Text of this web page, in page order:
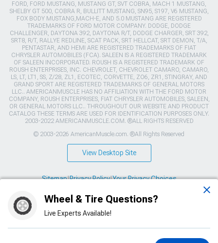
Wheel & Tire Questions?
Live Experts Available!
FORD, FORD MUSTANG, MUSTANG GT, SVT COBRA, MACH 1 MUSTANG,
SHELBY GT 500, COBRA R, BULLITT MUSTANG, SN95, S197, V6 MUSTANG,
FOX BODY MUSTANG,MACH-E, AND 5.0 MUSTANG ARE REGISTERED
TRADEMARKS OF FORD MOTOR COMPANY. DODGE, DODGE
CHALLENGER, DAYTONA 392, DAYTONA R/T, DODGE CHARGER, SRT 392,
SRT8, R/T, RALLYE REDLINE, SCAT PACK, SRT HELLCAT, SRT DEMON, T/A,
PENTASTAR, AND HEMI ARE REGISTERED TRADEMARKS OF FIAT
CHRYSLER AUTOMOBILES (FCA). SALEEN IS A REGISTERED TRADEMARK
OF SALEEN INCORPORATED. ROUSH IS A REGISTERED TRADEMARK OF
ROUSH ENTERPRISES, INC. CHEVROLET, CHEVROLET CAMARO, CAMARO,
LS, LT, LT1, SS, Z/28, ZL1, ECOTEC, CORVETTE, ZO6, ZR1, STINGRAY, AND
GRAND SPORT ARE REGISTERED TRADEMARKS OF GENERAL MOTORS
LLC.. AMERICANMUSCLE HAS NO AFFILIATION WITH THE FORD MOTOR
COMPANY, ROUSH ENTERPRISES, FIAT CHRYSLER AUTOMOBILES, SALEEN,
OR GENERAL MOTORS LLC.. THROUGHOUT OUR WEBSITE AND PRODUCT
CATALOG THESE TERMS ARE USED FOR IDENTIFICATION PURPOSES ONLY.
2003-2022 AMERICANMUSCLE.COM. ®ALL RIGHTS RESERVED
© 2003-2026 AmericanMuscle.com. ®All Rights Reserved
View Desktop Site
Sitemap|Privacy Policy|Your Privacy Choices
This site is protected by reCAPTCHA and the Google
and Terms of Service